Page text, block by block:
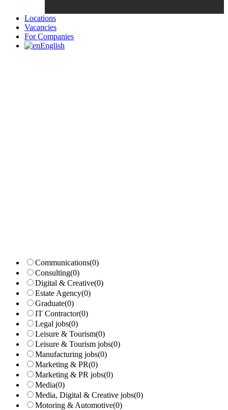
Locations
Vacancies
For Companies
English
Communications(0)
Consulting(0)
Digital & Creative(0)
Estate Agency(0)
Graduate(0)
IT Contractor(0)
Legal jobs(0)
Leisure & Tourism(0)
Leisure & Tourism jobs(0)
Manufacturing jobs(0)
Marketing & PR(0)
Marketing & PR jobs(0)
Media(0)
Media, Digital & Creative jobs(0)
Motoring & Automotive(0)